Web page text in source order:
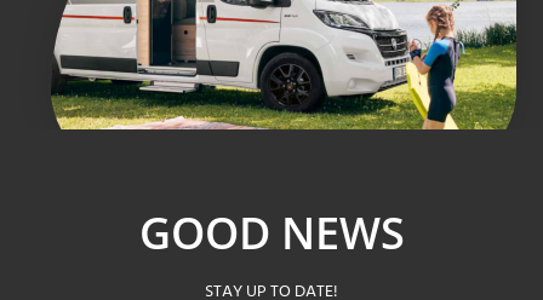
GOOD NEWS
STAY UP TO DATE!